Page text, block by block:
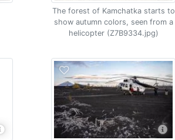
The forest of Kamchatka starts to
show autumn colors, seen from a
helicopter (Z7B9334.jpg)